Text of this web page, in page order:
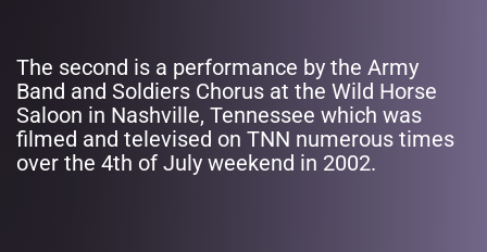
The second is a performance by the Army
Band and Soldiers Chorus at the Wild Horse
Saloon in Nashville, Tennessee which was
filmed and televised on TNN numerous times
over the 4th of July weekend in 2002.